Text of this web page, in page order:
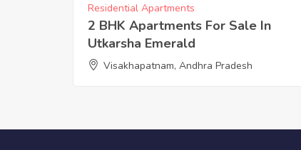
Residential Apartments
2 BHK Apartments For Sale In
Utkarsha Emerald
Visakhapatnam, Andhra Pradesh